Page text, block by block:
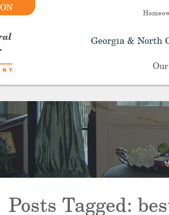
Georgia & North
Posts Tagged: